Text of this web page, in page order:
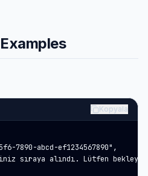
Kopyala
7890-abcd-ef1234567890",
sıraya alındı. Lütfen